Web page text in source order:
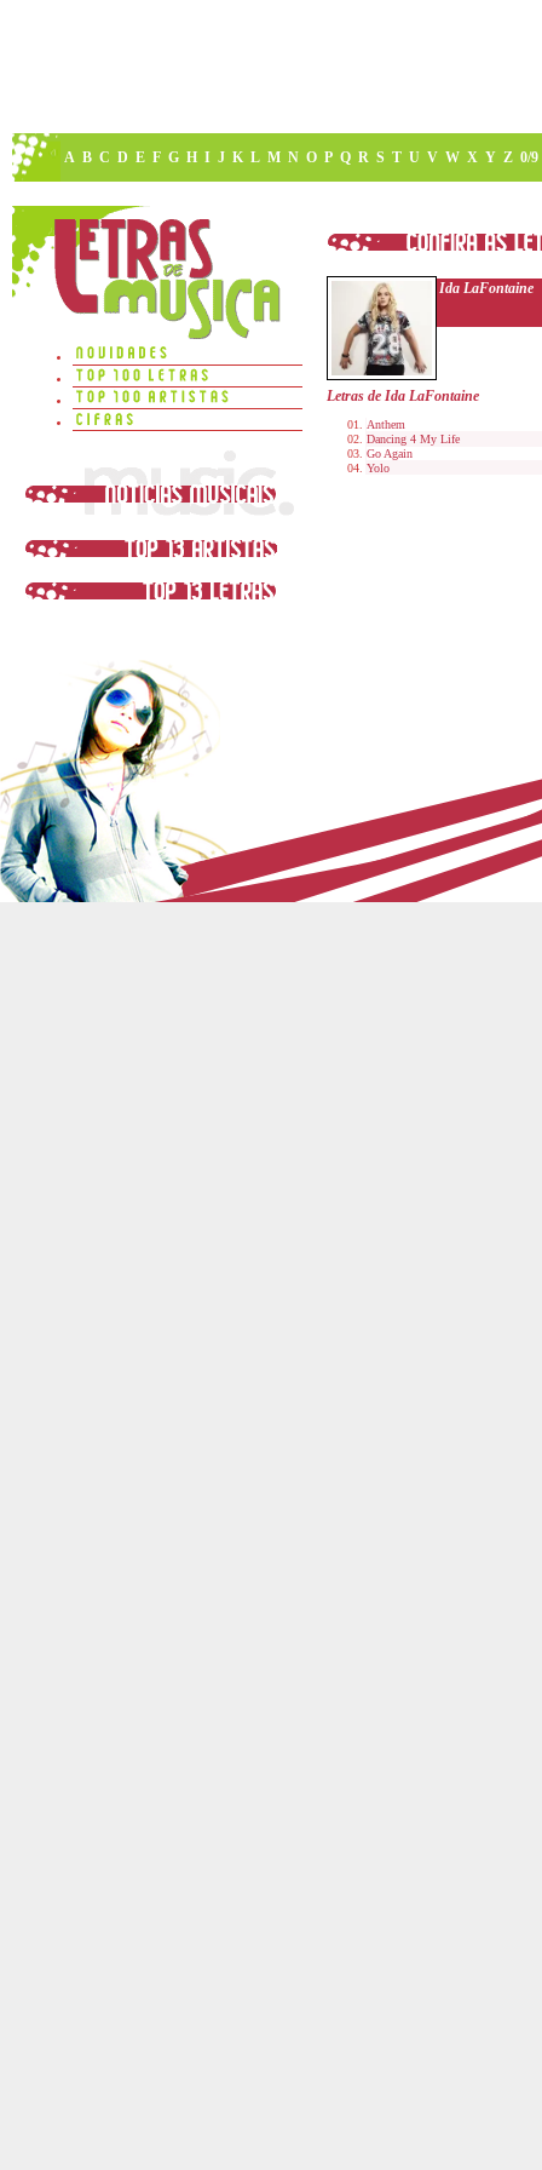
A B C D E F G H I J K L M N O P Q R S T U V W X Y Z 0/9
Ida LaFontaine
Letras de Ida LaFontaine
Anthem
Dancing 4 My Life
Go Again
Yolo